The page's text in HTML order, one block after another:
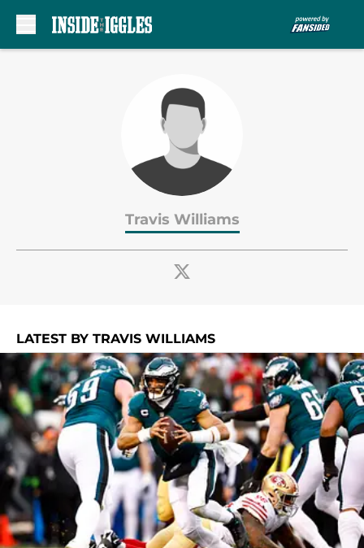
Travis Williams
LATEST BY TRAVIS WILLIAMS